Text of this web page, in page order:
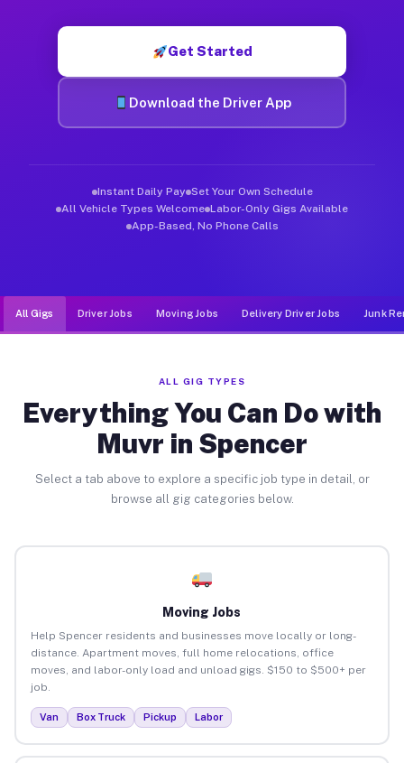
Get Started
Download the Driver App
Instant Daily Pay Set Your Own Schedule
All Vehicle Types Welcome Labor-Only Gigs Available
App-Based, No Phone Calls
All Gigs Driver Jobs Moving Jobs Delivery Driver Jobs Junk
ALL GIG TYPES
Everything You Can Do with
Muvr in Spencer
Select a tab above to explore a specific job type in detail, or
browse all gig categories below.
Moving Jobs
Help Spencer residents and businesses move locally or long-
distance. Apartment moves, full home relocations, office
moves, and labor-only load and unload gigs. $150 to $500+ per
job.
Van Box Truck Pickup Labor